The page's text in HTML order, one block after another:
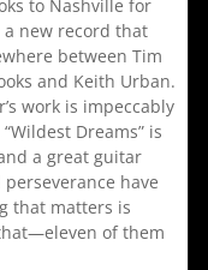
to Nashville for
new record that
between Tim
and Keith Urban.
work is impeccably
Dreams” is
a great guitar
have
that matters is
of them